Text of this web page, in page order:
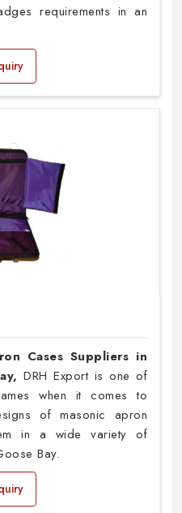
requirements in an
Cases Suppliers in
DRH Export is one of
when it comes to
of masonic apron
in a wide variety of
Bay.